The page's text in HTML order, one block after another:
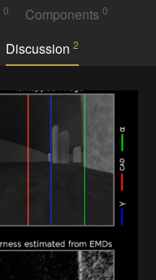
0 Components0
Discussion2